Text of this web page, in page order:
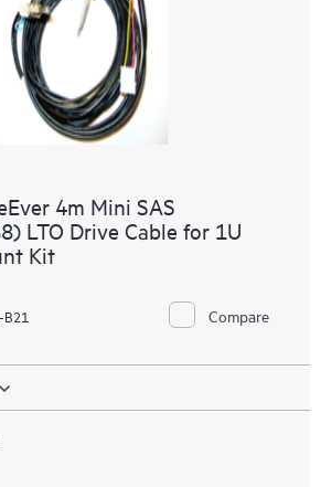
4m Mini SAS
LTO Drive Cable for 1U
Kit
Compare